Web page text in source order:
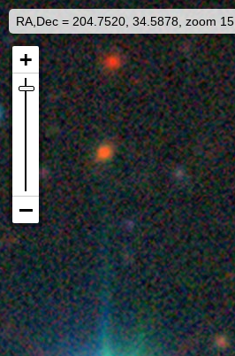
RA,Dec = 204.7520, 34.5878, zoom 15